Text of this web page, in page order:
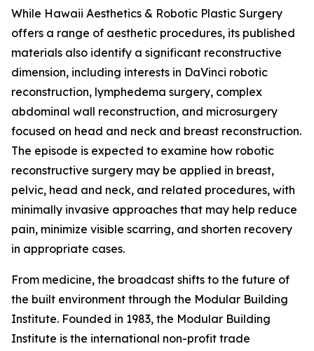
While Hawaii Aesthetics & Robotic Plastic Surgery
offers a range of aesthetic procedures, its published
materials also identify a significant reconstructive
dimension, including interests in DaVinci robotic
reconstruction, lymphedema surgery, complex
abdominal wall reconstruction, and microsurgery
focused on head and neck and breast reconstruction.
The episode is expected to examine how robotic
reconstructive surgery may be applied in breast,
pelvic, head and neck, and related procedures, with
minimally invasive approaches that may help reduce
pain, minimize visible scarring, and shorten recovery
in appropriate cases.
From medicine, the broadcast shifts to the future of
the built environment through the Modular Building
Institute. Founded in 1983, the Modular Building
Institute is the international non-profit trade